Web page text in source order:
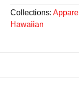
Collections:Apparel
Hawaiian